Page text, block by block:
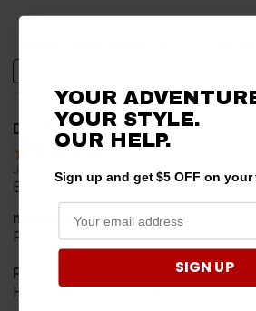
David T.
Jul 20, 2026
Excellent!!!!
merchant choice
Pro fit!!!!
Product Choice
Have one already, works Great!!!!!
YOUR
YOUR STYLE.
OUR HELP.
Sign up and get $5 OFF on
SIGN UP